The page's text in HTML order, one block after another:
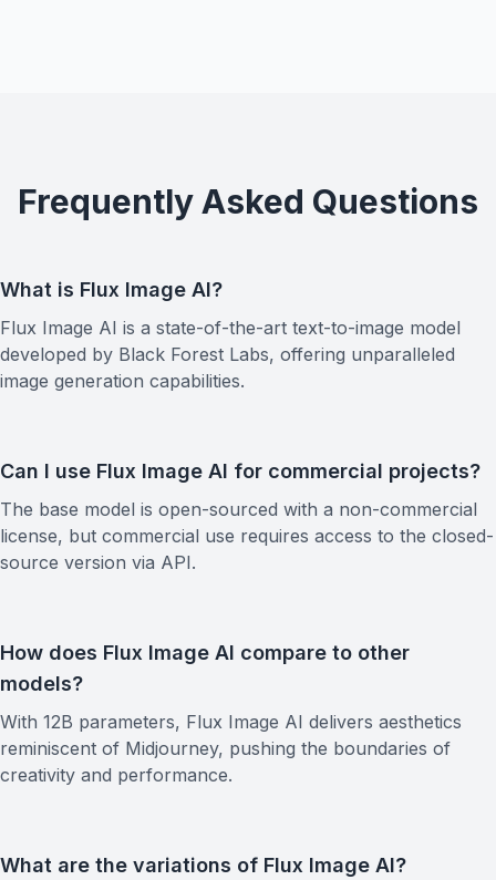
Frequently Asked Questions
What is Flux Image AI?
Flux Image AI is a state-of-the-art text-to-image model
developed by Black Forest Labs, offering unparalleled
image generation capabilities.
Can I use Flux Image AI for commercial projects?
The base model is open-sourced with a non-commercial
license, but commercial use requires access to the closed-
source version via API.
How does Flux Image AI compare to other
models?
With 12B parameters, Flux Image AI delivers aesthetics
reminiscent of Midjourney, pushing the boundaries of
creativity and performance.
What are the variations of Flux Image AI?